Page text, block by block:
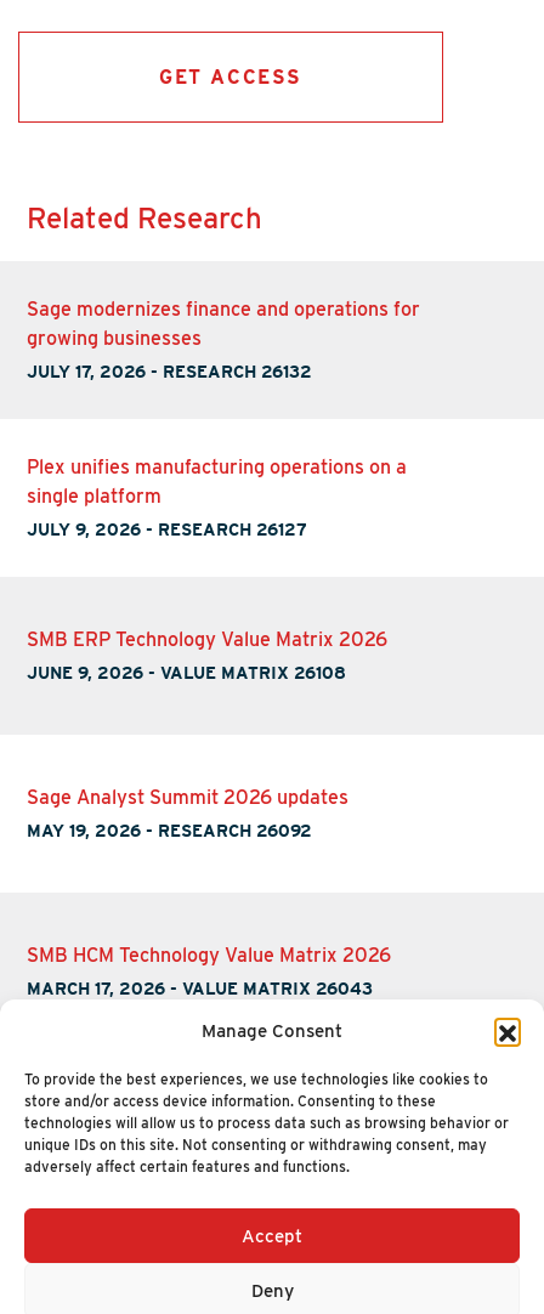
Manage Consent
To provide the best experiences, we use technologies like cookies to
store and/or access device information. Consenting to these
technologies will allow us to process data such as browsing behavior or
unique IDs on this site. Not consenting or withdrawing consent, may
adversely affect certain features and functions.
Accept
Deny
GET ACCESS
Related Research
Sage modernizes finance and operations for
growing businesses
JULY 17, 2026 - RESEARCH 26132
Plex unifies manufacturing operations on a
single platform
JULY 9, 2026 - RESEARCH 26127
SMB ERP Technology Value Matrix 2026
JUNE 9, 2026 -VALUE MATRIX 26108
Sage Analyst Summit 2026 updates
MAY 19, 2026 - RESEARCH 26092
SMB HCM Technology Value Matrix 2026
MARCH 17, 2026 -VALUE MATRIX 26043